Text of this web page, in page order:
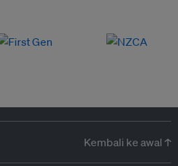
Kembali ke awal ↑